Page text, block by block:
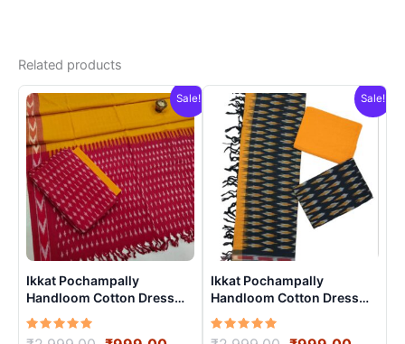
Related products
Sale!
Ikkat Pochampally
Handloom Cotton Dress
Materials -SIDM0019
Rated
Sale!
Ikkat Pochampally
Handloom Cotton Dress
Materials -SIDM0022
Rated